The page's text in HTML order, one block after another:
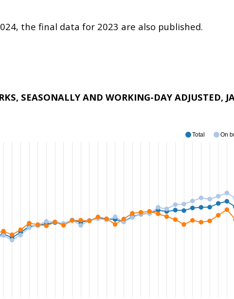
the final data for 2023 are also published.
SEASONALLY AND WORKING-DAY ADJUSTED,
Total On